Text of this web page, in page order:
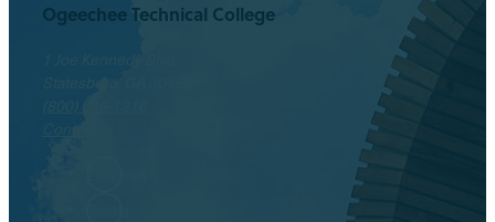
Ogeechee Technical College